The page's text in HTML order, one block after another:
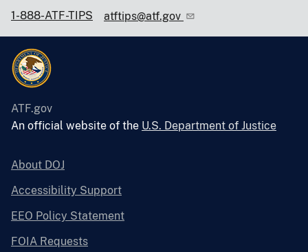
1-888-ATF-TIPS atftips@atf.gov
ATF.gov
An official website of the U.S. Department of Justice
About DOJ
Accessibility Support
EEO Policy Statement
FOIA Requests